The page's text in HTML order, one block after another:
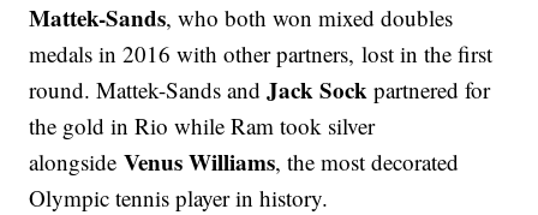
Mattek-Sands, who both won mixed doubles
medals in 2016 with other partners, lost in the first
round. Mattek-Sands andJack Sock partnered for
the gold in Rio while Ram took silver
alongsideVenus Williams, the most decorated
Olympic tennis player in history.